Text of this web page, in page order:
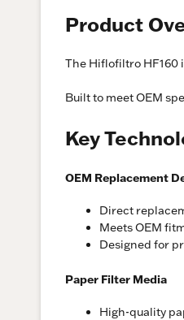
Product
The Hiflofiltro HF160
Built to meet OEM
Key
OEM Replacement
Direct
Meets OEM
Designed for
Paper Filter Media
High-quality